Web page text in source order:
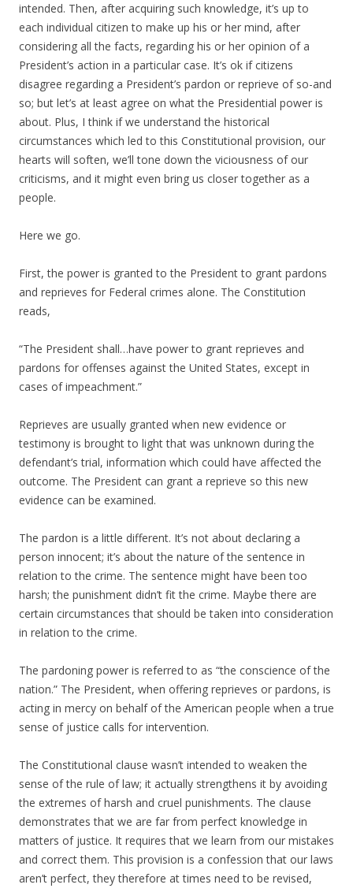
intended. Then, after acquiring such knowledge, it’s up to
each individual citizen to make up his or her mind, after
considering all the facts, regarding his or her opinion of a
President’s action in a particular case. It’s ok if citizens
disagree regarding a President’s pardon or reprieve of so-and
so; but let’s at least agree on what the Presidential power is
about. Plus, I think if we understand the historical
circumstances which led to this Constitutional provision, our
hearts will soften, we’ll tone down the viciousness of our
criticisms, and it might even bring us closer together as a
people.
Here we go.
First, the power is granted to the President to grant pardons
and reprieves for Federal crimes alone. The Constitution
reads,
“The President shall…have power to grant reprieves and
pardons for offenses against the United States, except in
cases of impeachment.”
Reprieves are usually granted when new evidence or
testimony is brought to light that was unknown during the
defendant’s trial, information which could have affected the
outcome. The President can grant a reprieve so this new
evidence can be examined.
The pardon is a little different. It’s not about declaring a
person innocent; it’s about the nature of the sentence in
relation to the crime. The sentence might have been too
harsh; the punishment didn’t fit the crime. Maybe there are
certain circumstances that should be taken into consideration
in relation to the crime.
The pardoning power is referred to as “the conscience of the
nation.” The President, when offering reprieves or pardons, is
acting in mercy on behalf of the American people when a true
sense of justice calls for intervention.
The Constitutional clause wasn’t intended to weaken the
sense of the rule of law; it actually strengthens it by avoiding
the extremes of harsh and cruel punishments. The clause
demonstrates that we are far from perfect knowledge in
matters of justice. It requires that we learn from our mistakes
and correct them. This provision is a confession that our laws
aren’t perfect, they therefore at times need to be revised,